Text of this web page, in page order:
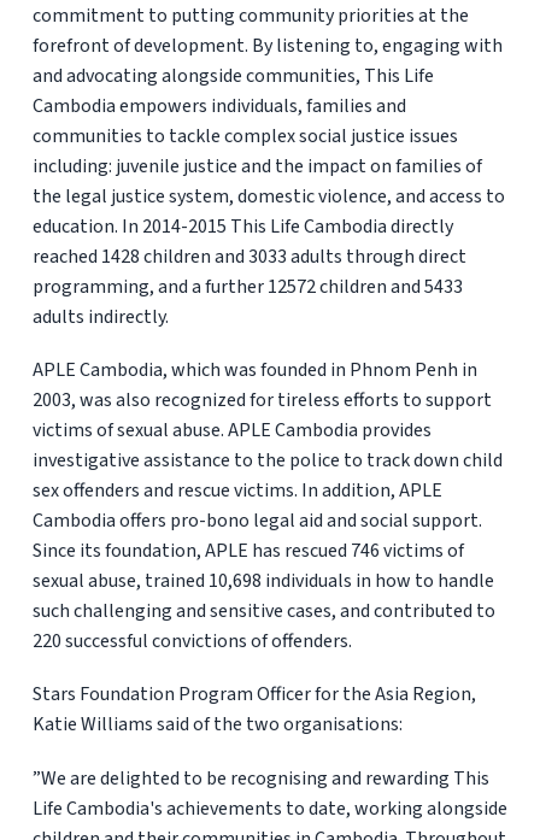
commitment to putting community priorities at the
forefront of development. By listening to, engaging with
and advocating alongside communities, This Life
Cambodia empowers individuals, families and
communities to tackle complex social justice issues
including: juvenile justice and the impact on families of
the legal justice system, domestic violence, and access to
education. In 2014-2015 This Life Cambodia directly
reached 1428 children and 3033 adults through direct
programming, and a further 12572 children and 5433
adults indirectly.
APLE Cambodia, which was founded in Phnom Penh in
2003, was also recognized for tireless efforts to support
victims of sexual abuse. APLE Cambodia provides
investigative assistance to the police to track down child
sex offenders and rescue victims. In addition, APLE
Cambodia offers pro-bono legal aid and social support.
Since its foundation, APLE has rescued 746 victims of
sexual abuse, trained 10,698 individuals in how to handle
such challenging and sensitive cases, and contributed to
220 successful convictions of offenders.
Stars Foundation Program Officer for the Asia Region,
Katie Williams said of the two organisations:
”We are delighted to be recognising and rewarding This
Life Cambodia's achievements to date, working alongside